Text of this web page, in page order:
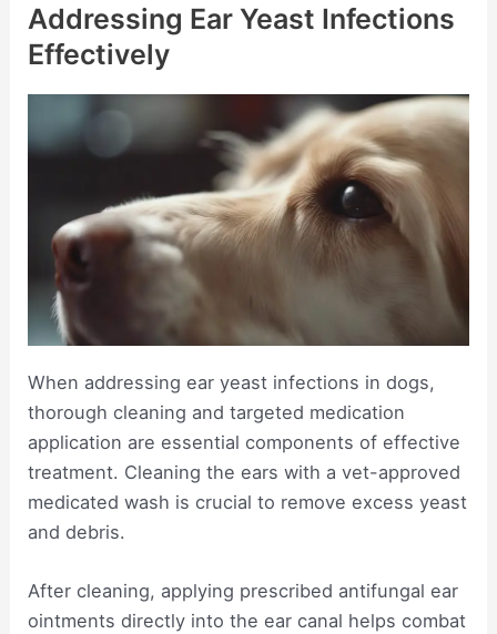
Addressing Ear Yeast Infections
Effectively
When addressing ear yeast infections in dogs,
thorough cleaning and targeted medication
application are essential components of effective
treatment. Cleaning the ears with a vet-approved
medicated wash is crucial to remove excess yeast
and debris.
After cleaning, applying prescribed antifungal ear
ointments directly into the ear canal helps combat